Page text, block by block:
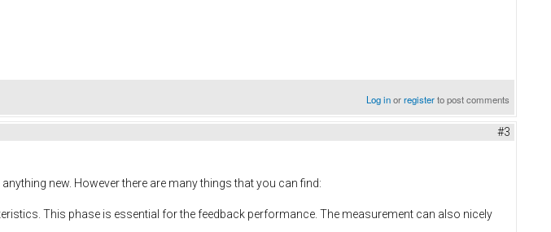
Log inorregisterto post comments
#3
new. However there are many things that you can find:
This phase is essential for the feedback performance. The measurement can also nicely